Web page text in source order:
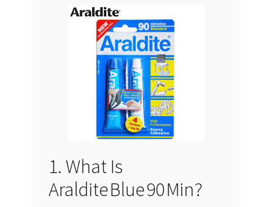
Trusted UAE Business Groups
1. What Is
Araldite Blue 90 Min?